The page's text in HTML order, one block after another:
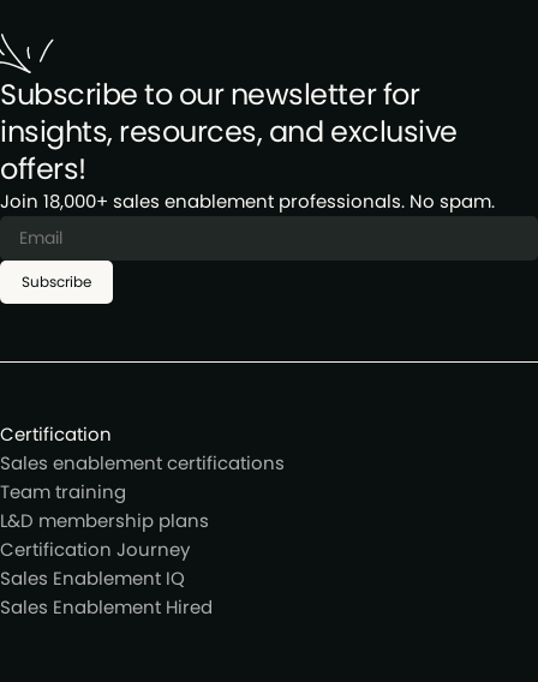
Subscribe to our newsletter for
insights, resources, and exclusive
offers!
Join 18,000+ sales enablement professionals. No spam.
Subscribe
Certification
Sales enablement certifications
Team training
L&D membership plans
Certification Journey
Sales Enablement IQ
Sales Enablement Hired